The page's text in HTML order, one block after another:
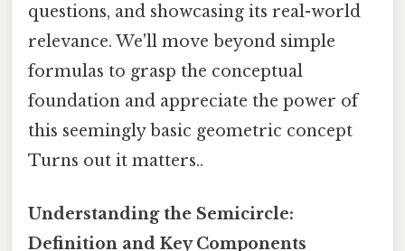
questions, and showcasing its real-world
relevance. We'll move beyond simple
formulas to grasp the conceptual
foundation and appreciate the power of
this seemingly basic geometric concept
Turns out it matters..
Understanding the Semicircle:
Definition and Key Components